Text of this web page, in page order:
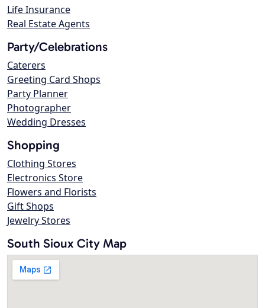
Life Insurance
Real Estate Agents
Party/Celebrations
Caterers
Greeting Card Shops
Party Planner
Photographer
Wedding Dresses
Shopping
Clothing Stores
Electronics Store
Flowers and Florists
Gift Shops
Jewelry Stores
South Sioux City Map